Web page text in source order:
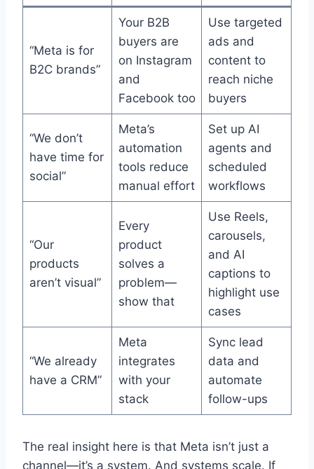
“Meta is for
B2C brands”
Your B2B
buyers are
on Instagram
and
Facebook too
Use targeted
ads and
content to
reach niche
buyers
“We don’t
have time for
social”
Meta’s
automation
tools reduce
manual effort
Set up AI
agents and
scheduled
workflows
“Our
products
aren’t visual”
Every
product
solves a
problem—
show that
Use Reels,
carousels,
and AI
captions to
highlight use
cases
“We already
have a CRM”
Meta
integrates
with your
stack
Sync lead
data and
automate
follow-ups
The real insight here is that Meta isn’t just a
channel—it’s a system. And systems scale. If